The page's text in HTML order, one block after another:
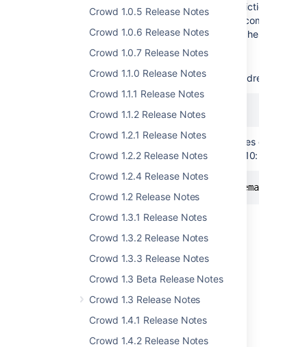
Crowd 1.0.5 Release Notes
Crowd 1.0.6 Release Notes
Crowd 1.0.7 Release Notes
Crowd 1.1.0 Release Notes
Crowd 1.1.1 Release Notes
Crowd 1.1.2 Release Notes
Crowd 1.2.1 Release Notes
Crowd 1.2.2 Release Notes
Crowd 1.2.4 Release Notes
Crowd 1.2 Release Notes
Crowd 1.3.1 Release Notes
Crowd 1.3.2 Release Notes
Crowd 1.3.3 Release Notes
Crowd 1.3 Beta Release Notes
Crowd 1.3 Release Notes
Crowd 1.4.1 Release Notes
Crowd 1.4.2 Release Notes
request to the search resource with the restrictions
EyeQL for JIRA and Fisheye, CQL allows for complex
restrictions and perform more complex searches.
Examples:
To search for all users with an email address from
To search for users with email addresses
not been updated since December 2010:
Simple, Quick Configuration
of JIRA and Confluence